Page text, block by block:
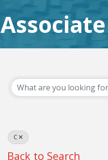
C
Back to Search